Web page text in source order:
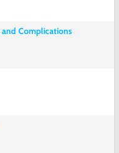
Complications